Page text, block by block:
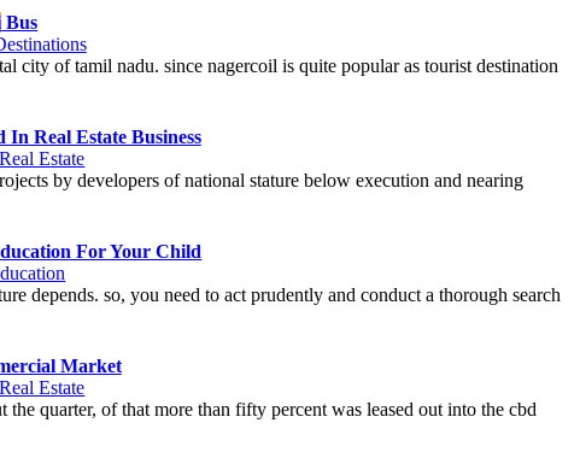
Bus
city of tamil nadu. since nagercoil is quite popular as tourist destination
Real Estate Business
Real Estate
by developers of national stature below execution and nearing
For Your Child
depends. so, you need to act prudently and conduct a thorough search
Market
Real Estate
quarter, of that more than fifty percent was leased out into the cbd